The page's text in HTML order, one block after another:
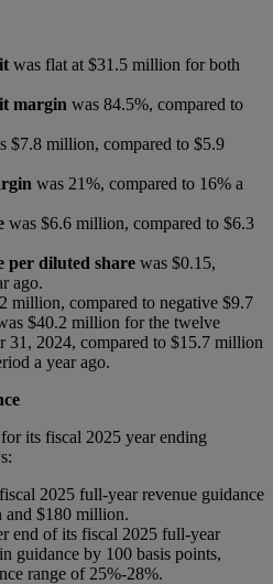
was flat at $31.5 million for both
margin was 84.5%, compared to
$7.8 million, compared to $5.9
was 21%, compared to 16% a
was $6.6 million, compared to $6.3
per diluted share was $0.15,
ago.
million, compared to negative $9.7
$40.2 million for the twelve
31, 2024, compared to $15.7 million
a year ago.
its fiscal 2025 year ending
2025 full-year revenue guidance
and $180 million.
end of its fiscal 2025 full-year
guidance by 100 basis points,
range of 25%-28%.